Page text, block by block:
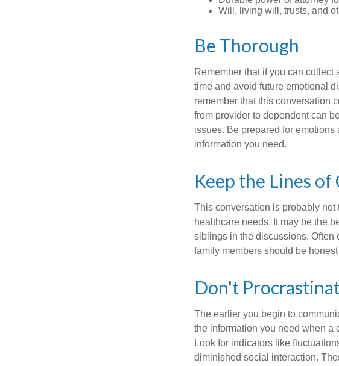
Will, living will, trusts, and
Be Thorough
Remember that if you can
time and avoid future emotional
remember that this conversation
from provider to dependent can
issues. Be prepared for
information you need.
Keep the Lines
This conversation is probably
healthcare needs. It may be the
siblings in the discussions. Often
family members should be
Don't
The earlier you begin to
the information you need when
Look for indicators like
diminished social interaction.